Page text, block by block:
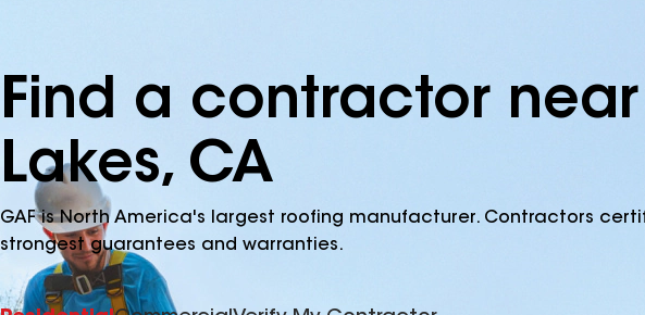
Find a contractor
Lakes, CA
GAF is North America's largest roofing manufacturer. Contractors
strongest guarantees and warranties.